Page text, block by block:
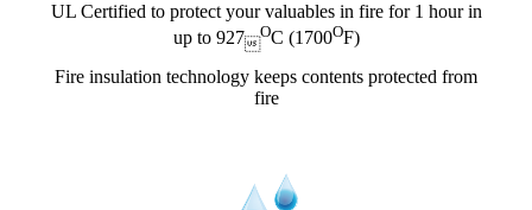
UL Certified to protect your valuables in fire for 1 hour in
up to 927
OC (1700OF)
Fire insulation technology keeps contents protected from
fire